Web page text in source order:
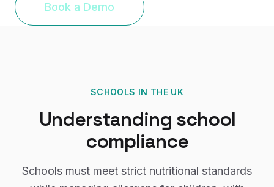
Book a Demo
SCHOOLS IN THE UK
Understanding school
compliance
Schools must meet strict nutritional standards